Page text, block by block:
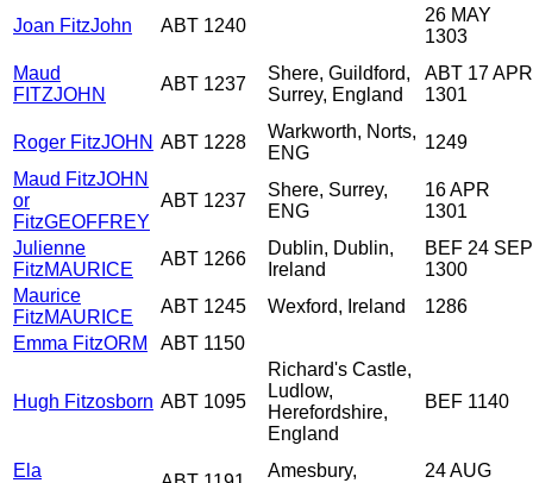
Joan FitzJohn ABT 1240
26 MAY
1303
Maud
FITZJOHN
ABT 1237
Shere, Guildford,
Surrey, England
ABT 17 APR
1301
Roger FitzJOHN ABT 1228
Warkworth, Norts,
ENG
1249
Maud FitzJOHN
or
FitzGEOFFREY
ABT 1237
Shere, Surrey,
ENG
16 APR
1301
Julienne
FitzMAURICE
ABT 1266
Dublin, Dublin,
Ireland
BEF 24 SEP
1300
Maurice
FitzMAURICE
ABT 1245 Wexford, Ireland
1286
Emma FitzORM
ABT 1150
Hugh Fitzosborn ABT 1095
Richard's Castle,
Ludlow,
Herefordshire,
England
BEF 1140
Ela
Amesbury,
24 AUG